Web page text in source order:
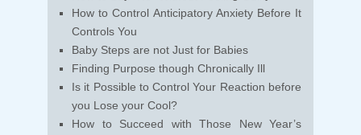
How to Control Anticipatory Anxiety Before It
Controls You
Baby Steps are not Just for Babies
Finding Purpose though Chronically Ill
Is it Possible to Control Your Reaction before
you Lose your Cool?
How to Succeed with Those New Year’s